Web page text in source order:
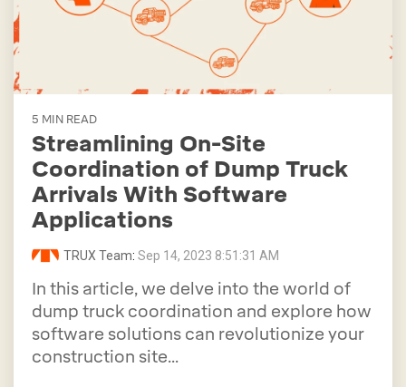
5 MIN READ
Streamlining On-Site
Coordination of Dump Truck
Arrivals With Software
Applications
TRUX Team: Sep 14, 2023 8:51:31 AM
In this article, we delve into the world of
dump truck coordination and explore how
software solutions can revolutionize your
construction site...